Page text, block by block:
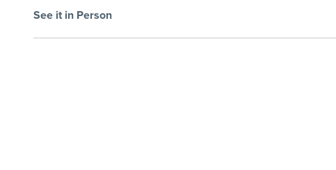
See it in Person